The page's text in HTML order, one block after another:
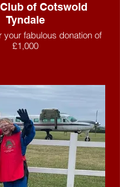
of Cotswold
Tyndale
your fabulous donation of
£1,000